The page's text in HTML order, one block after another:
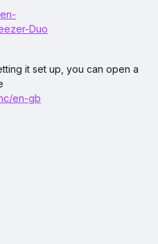
Duo
it set up, you can open a
en-gb